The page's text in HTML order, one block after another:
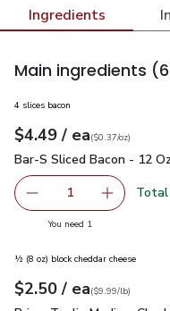
Ingredients
Main ingredients
4 slices bacon
Your price$4.49
$4.49 / eaeach
$0.37perounce
($0.37/oz)
Bar-S Sliced Bacon - 12
Bar-S Sliced Bacon - 12
Remove Bar-S Sliced
1 Add one,
Total
You need 1
½ (8 oz) block cheddar cheese
Your price$2.50
$2.50 / eaeach
$9.99perlb($9.99/lb)